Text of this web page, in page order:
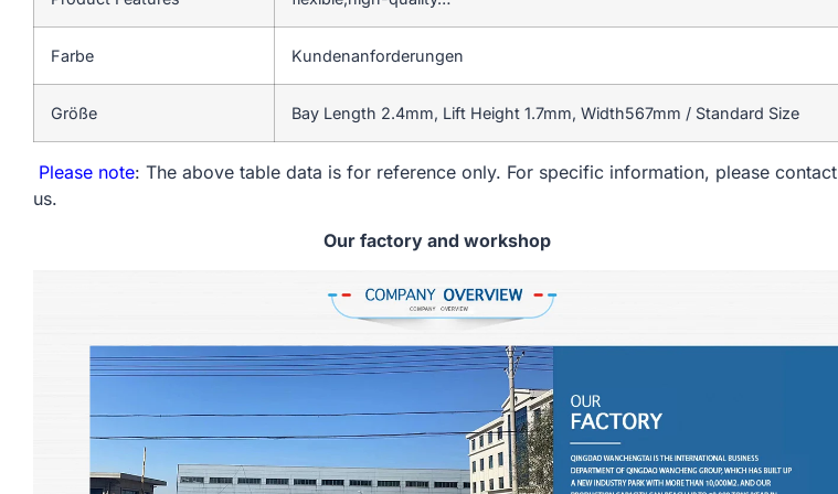
Farbe Kundenanforderungen
Größe Bay Length 2.4mm, Lift Height 1.7mm, Width567mm / Standard Size
Please note: The above table data is for reference only. For specific information, please contact
us.
Our factory and workshop